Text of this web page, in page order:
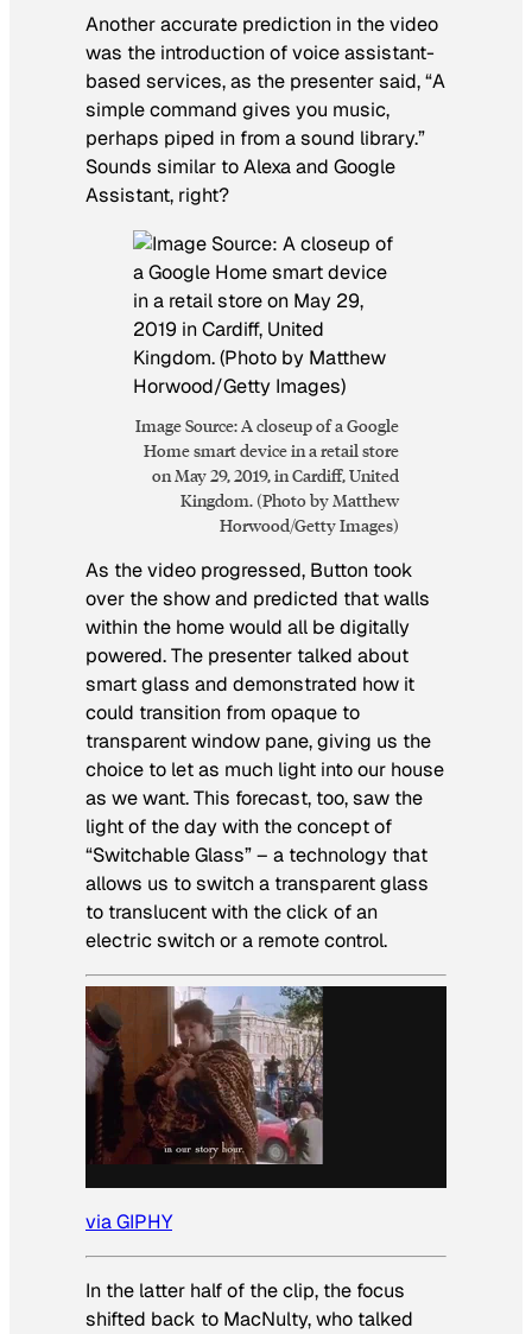
Another accurate prediction in the video
was the introduction of voice assistant-
based services, as the presenter said, “A
simple command gives you music,
perhaps piped in from a sound library.”
Sounds similar to Alexa and Google
Assistant, right?
Image Source: A closeup of a Google
Home smart device in a retail store
on May 29, 2019, in Cardiff, United
Kingdom. (Photo by Matthew
Horwood/Getty Images)
As the video progressed, Button took
over the show and predicted that walls
within the home would all be digitally
powered. The presenter talked about
smart glass and demonstrated how it
could transition from opaque to
transparent window pane, giving us the
choice to let as much light into our house
as we want. This forecast, too, saw the
light of the day with the concept of
“Switchable Glass” – a technology that
allows us to switch a transparent glass
to translucent with the click of an
electric switch or a remote control.
via GIPHY
In the latter half of the clip, the focus
shifted back to MacNulty, who talked